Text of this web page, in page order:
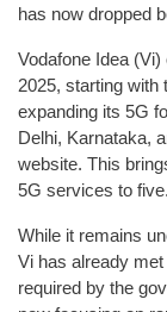
has now dropped
Vodafone Idea
2025, starting with
expanding its 5G
Delhi, Karnataka,
website. This
5G services to five.
While it remains
Vi has already
required by the